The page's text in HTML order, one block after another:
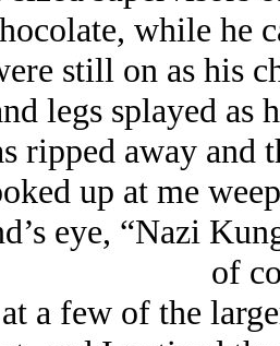
while he
still on as his
legs splayed as
ripped away and
up at me
eye, “Nazi
of
a few of the